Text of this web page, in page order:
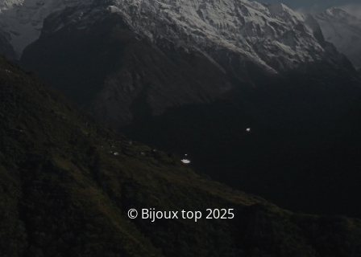
© Bijoux top 2025